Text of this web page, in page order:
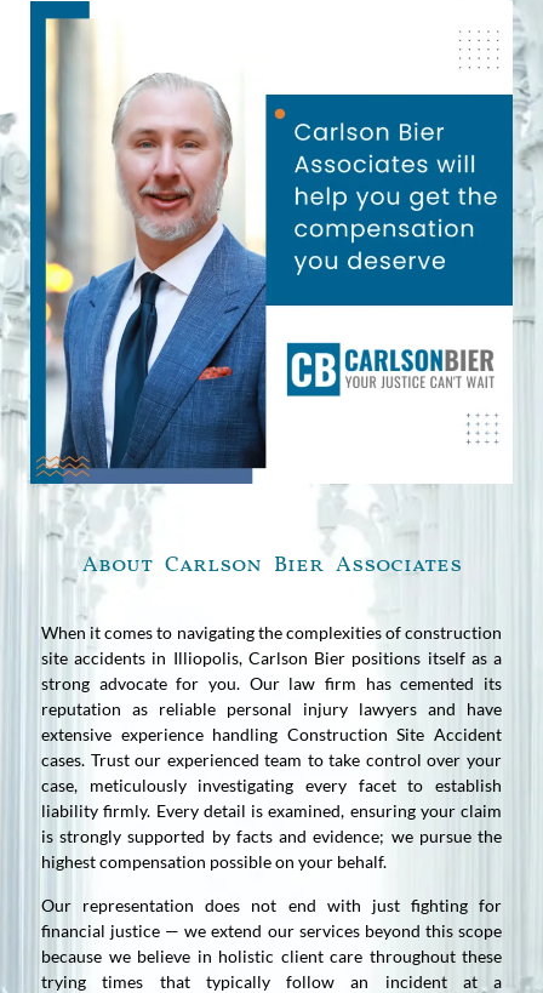
About Carlson Bier Associates
When it comes to navigating the complexities of construction
site accidents in Illiopolis, Carlson Bier positions itself as a
strong advocate for you. Our law firm has cemented its
reputation as reliable personal injury lawyers and have
extensive experience handling Construction Site Accident
cases. Trust our experienced team to take control over your
case, meticulously investigating every facet to establish
liability firmly. Every detail is examined, ensuring your claim
is strongly supported by facts and evidence; we pursue the
highest compensation possible on your behalf.
Our representation does not end with just fighting for
financial justice — we extend our services beyond this scope
because we believe in holistic client care throughout these
trying times that typically follow an incident at a